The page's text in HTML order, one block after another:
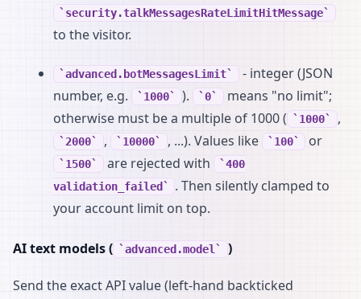
security.talkMessagesRateLimitHitMessage
to the visitor.
advanced.botMessagesLimit
- integer (JSON
number, e.g.
1000 ). 0
means "no limit";
otherwise must be a multiple of 1000 (
1000 ,
2000 , 10000 , ...). Values like 100 or
1500 are rejected with
400
validation_failed
. Then silently clamped to
your account limit on top.
AI text models ( advanced.model )
Send the exact API value (left-hand backticked